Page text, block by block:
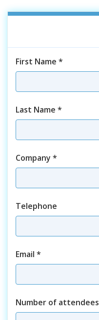
First Name *
Last Name *
Company *
Telephone
Email *
Number of attendees